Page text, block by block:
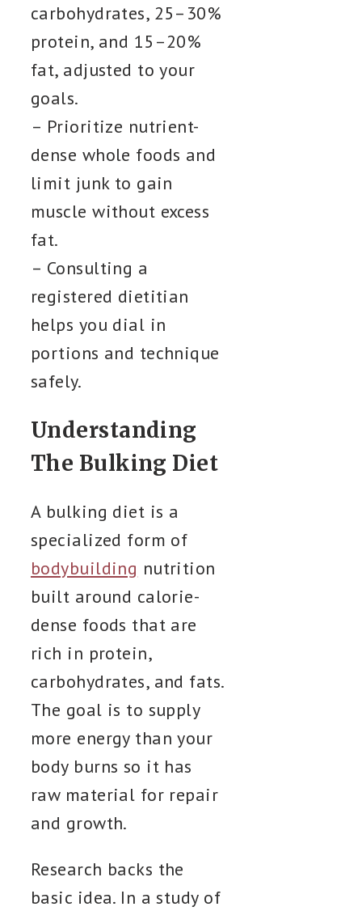
carbohydrates, 25–30%
protein, and 15–20%
fat, adjusted to your
goals.
– Prioritize nutrient-
dense whole foods and
limit junk to gain
muscle without excess
fat.
– Consulting a
registered dietitian
helps you dial in
portions and technique
safely.
Understanding
The Bulking Diet
A bulking diet is a
specialized form of
bodybuilding nutrition
built around calorie-
dense foods that are
rich in protein,
carbohydrates, and fats.
The goal is to supply
more energy than your
body burns so it has
raw material for repair
and growth.
Research backs the
basic idea. In a study of